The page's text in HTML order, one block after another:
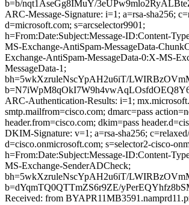
b=b/nqt1AseGg8IMuY/
ARC-Message-Signature: i=1; a=rsa-sha256;
d=microsoft.com; s=arcselector9901;
h=From:Date:Subject:Message-ID:Content-
MS-Exchange-AntiSpam-MessageData-
Exchange-AntiSpam-MessageData-0:X-MS-
MessageData-1;
bh=5wkXzruleNscYpAH2u6iT/
ARC-Authentication-Results: i=1;
smtp.mailfrom=cisco.com; dmarc=pass
header.from=cisco.com; dkim=pass
DKIM-Signature: v=1; a=rsa-sha256;
d=cisco.onmicrosoft.com; s=selector2-cisco-
h=From:Date:Subject:Message-ID:Content-
MS-Exchange-SenderADCheck;
bh=5wkXzruleNscYpAH2u6iT/
b=dYqmTQ0QTTmZS6r9ZE/
Received: from